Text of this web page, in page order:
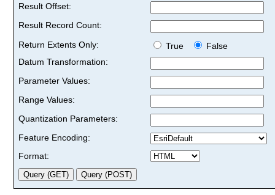
Result Offset:
Result Record Count:
Return Extents Only:
True
False
Datum Transformation:
Parameter Values:
Range Values:
Quantization Parameters:
Feature Encoding:
Format: